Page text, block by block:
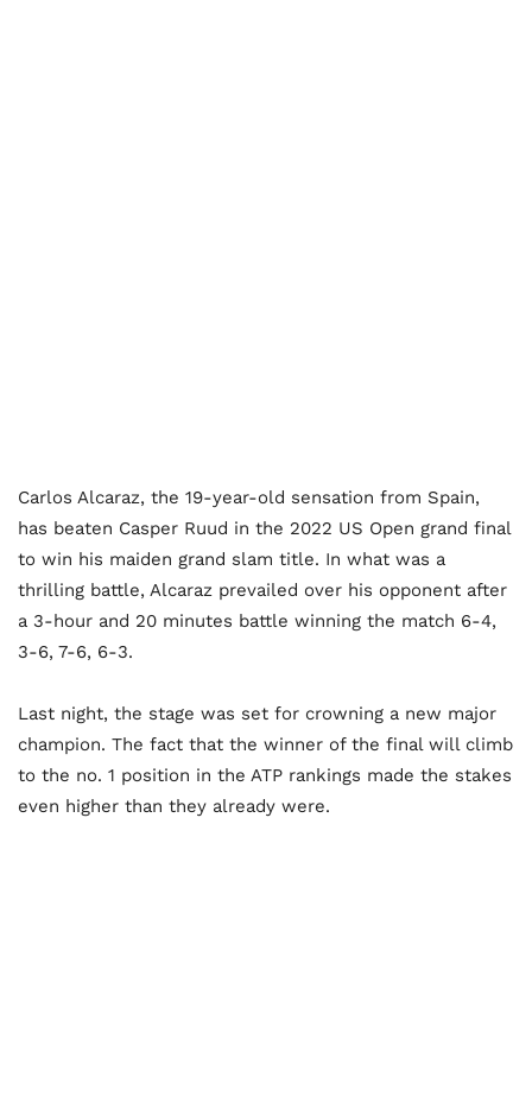
Carlos Alcaraz, the 19-year-old sensation from Spain,
has beaten Casper Ruud in the 2022 US Open grand final
to win his maiden grand slam title. In what was a
thrilling battle, Alcaraz prevailed over his opponent after
a 3-hour and 20 minutes battle winning the match 6-4,
3-6, 7-6, 6-3.
Last night, the stage was set for crowning a new major
champion. The fact that the winner of the final will climb
to the no. 1 position in the ATP rankings made the stakes
even higher than they already were.